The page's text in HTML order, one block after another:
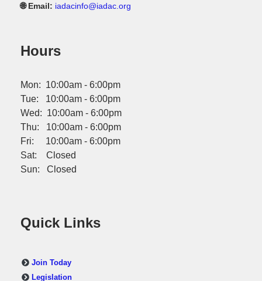
🌐 Email: iadacinfo@iadac.org
Hours
Mon: 10:00am - 6:00pm
Tue: 10:00am - 6:00pm
Wed: 10:00am - 6:00pm
Thu: 10:00am - 6:00pm
Fri: 10:00am - 6:00pm
Sat: Closed
Sun: Closed
Quick Links
Join Today
Legislation